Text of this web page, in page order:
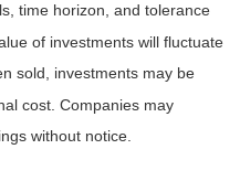
time horizon, and tolerance
of investments will fluctuate
sold, investments may be
cost. Companies may
without notice.